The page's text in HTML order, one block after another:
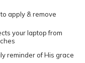
apply & remove
your laptop from
reminder of His grace